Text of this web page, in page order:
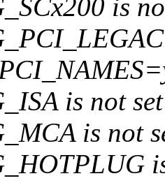
is
is not set
is not